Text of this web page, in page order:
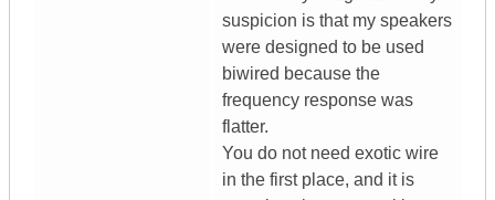
suspicion is that my speakers
were designed to be used
biwired because the
frequency response was
flatter.
You do not need exotic wire
in the first place, and it is